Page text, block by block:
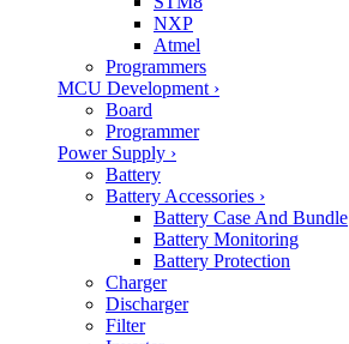
NXP
Atmel
Programmers
MCU Development ›
Board
Programmer
Power Supply ›
Battery
Battery Accessories ›
Battery Case And Bundle
Battery Monitoring
Battery Protection
Charger
Discharger
Filter